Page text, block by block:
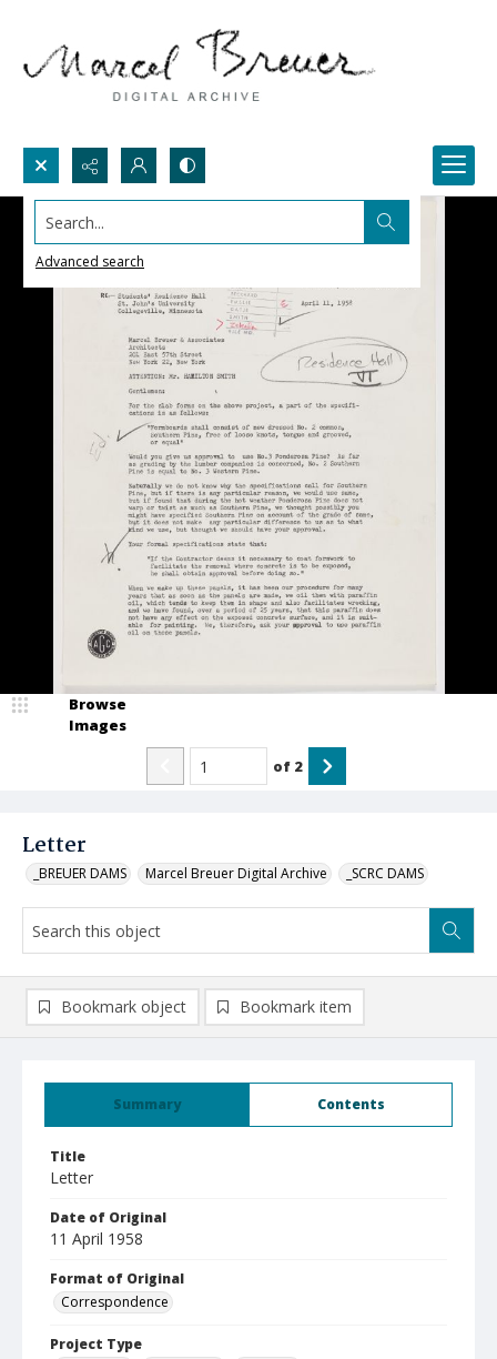
Search...
Advanced search
Letter
_BREUER DAMS Marcel Breuer Digital Archive _SCRC DAMS
Browse
Images
of 2
Summary Contents
Title
Letter
Date of Original
11 April 1958
Format of Original
Correspondence
Project Type
Bookmark object Bookmark item